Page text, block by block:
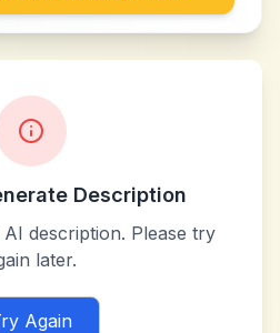
Description
description. Please try
later.
Again